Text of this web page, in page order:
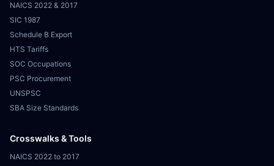
NAICS 2022 & 2017
SIC 1987
Schedule B Export
HTS Tariffs
SOC Occupations
PSC Procurement
UNSPSC
SBA Size Standards
Crosswalks & Tools
NAICS 2022 to 2017